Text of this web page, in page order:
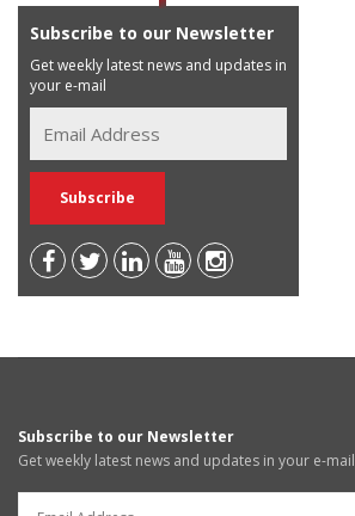
Subscribe to our Newsletter
Get weekly latest news and updates in
your e-mail
Subscribe to our Newsletter
Get weekly latest news and updates in your e-mail